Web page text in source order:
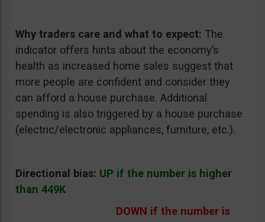
Why traders care and what to expect: The
indicator offers hints about the economy’s
health as increased home sales suggest that
more people are confident and consider they
can afford a house purchase. Additional
spending is also triggered by a house purchase
(electric/electronic appliances, furniture, etc.).
Directional bias: UP if the number is higher
than 449K
DOWN if the number is